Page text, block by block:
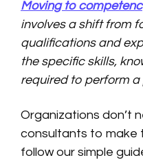
Moving to
involves a shift from
qualifications and
the specific skills,
required to perform a
Organizations don’t
consultants to make
follow our simple